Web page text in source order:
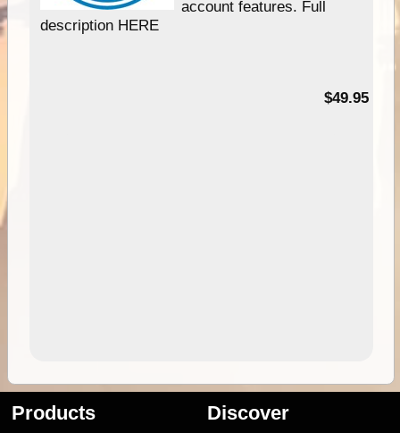
account features. Full
description HERE
$49.95
Products Discover